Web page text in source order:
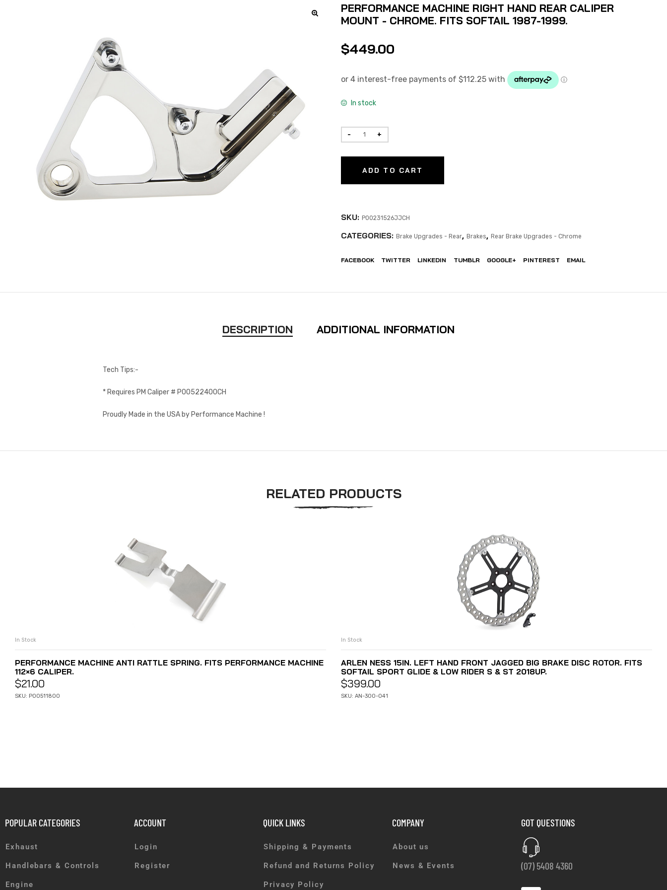
PERFORMANCE MACHINE RIGHT HAND REAR CALIPER
MOUNT - CHROME. FITS SOFTAIL 1987-1999.
$449.00
In stock
ADD TO CART
SKU: P00231526JJCH
CATEGORIES: Brake Upgrades - Rear, Brakes, Rear Brake Upgrades - Chrome
FACEBOOK TWITTER LINKEDIN TUMBLR GOOGLE+ PINTEREST EMAIL
DESCRIPTION ADDITIONAL INFORMATION
Tech Tips:-
* Requires PM Caliper # P00522400CH
Proudly Made in the USA by Performance Machine !
RELATED PRODUCTS
In Stock
PERFORMANCE MACHINE ANTI RATTLE SPRING. FITS PERFORMANCE MACHINE
112×6 CALIPER.
$21.00
SKU: P00511800
In Stock
ARLEN NESS 15IN. LEFT HAND FRONT JAGGED BIG BRAKE DISC ROTOR. FITS
SOFTAIL SPORT GLIDE & LOW RIDER S & ST 2018UP.
$399.00
SKU: AN-300-041
POPULAR CATEGORIES
Exhaust
Handlebars & Controls
Engine
ACCOUNT
Login
Register
QUICK LINKS
Shipping & Payments
Refund and Returns Policy
Privacy Policy
COMPANY
About us
News & Events
GOT QUESTIONS
(07) 5408 4360